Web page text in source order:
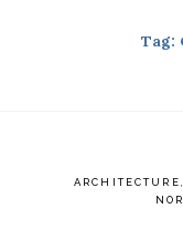
Tag:
ARCHITECTURE